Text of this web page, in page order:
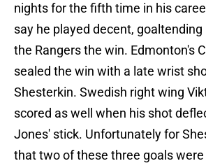
nights for the fifth time in his
say he played decent,
the Rangers the win. Edmonton's
sealed the win with a late wrist
Shesterkin. Swedish right wing
scored as well when his shot
Jones' stick. Unfortunately for
that two of these three goals